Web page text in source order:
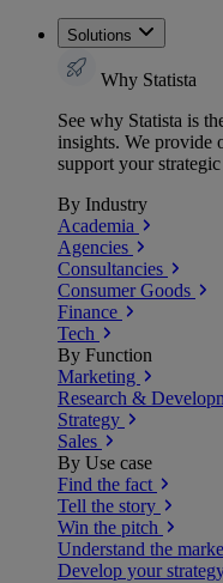
Solutions
Why Statista
See why Statista is
insights. We provide
support your
By Industry
Academia
Agencies
Consultancies
Consumer Goods
Finance
Tech
By Function
Marketing
Research &
Strategy
Sales
By Use case
Find the fact
Tell the story
Win the pitch
Understand the
Develop your